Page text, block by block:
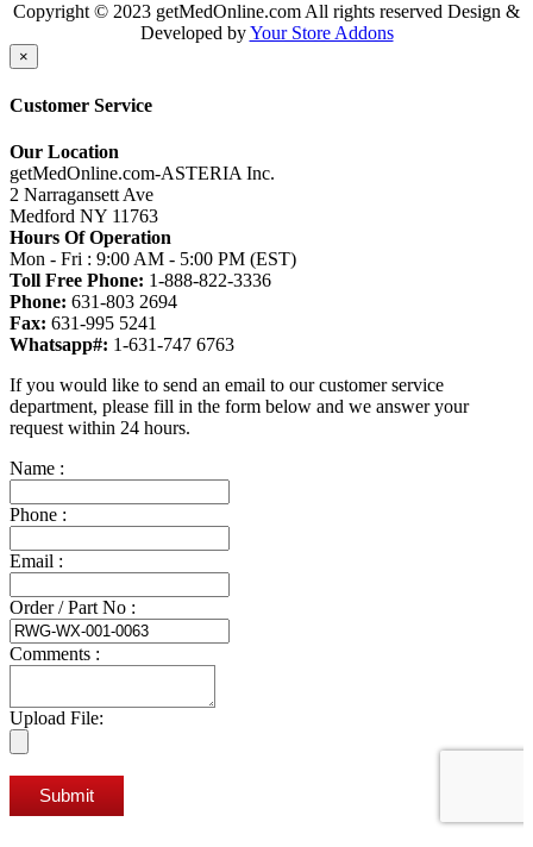
Copyright © 2023 getMedOnline.com All rights reserved Design &
Developed byYour Store Addons
×
Customer Service
Our Location
getMedOnline.com-ASTERIA Inc.
2 Narragansett Ave
Medford NY 11763
Hours Of Operation
Mon - Fri : 9:00 AM - 5:00 PM (EST)
Toll Free Phone: 1-888-822-3336
Phone: 631-803 2694
Fax: 631-995 5241
Whatsapp#: 1-631-747 6763
If you would like to send an email to our customer service
department, please fill in the form below and we answer your
request within 24 hours.